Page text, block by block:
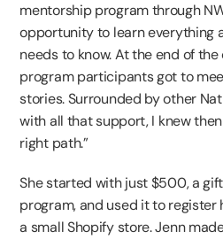
mentorship program through
opportunity to learn everything
needs to know. At the end of
program participants got to
stories. Surrounded by other
with all that support, I knew
right path.”
She started with just $500, a
program, and used it to register
a small Shopify store. Jenn